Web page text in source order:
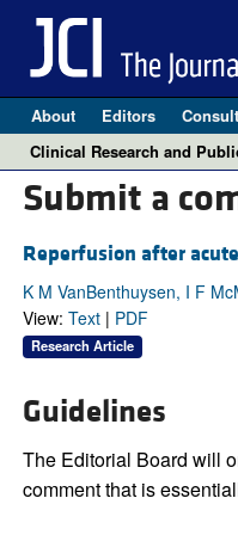
About Editors
Clinical Research and
Submit a
Reperfusion after
K M VanBenthuysen, I F
View: Text| PDF
Research Article
Guidelines
The Editorial Board will
comment that is